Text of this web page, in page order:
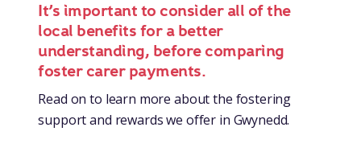
It’s important to consider all of the
local benefits for a better
understanding, before comparing
foster carer payments.
Read on to learn more about the fostering
support and rewards we offer in Gwynedd.